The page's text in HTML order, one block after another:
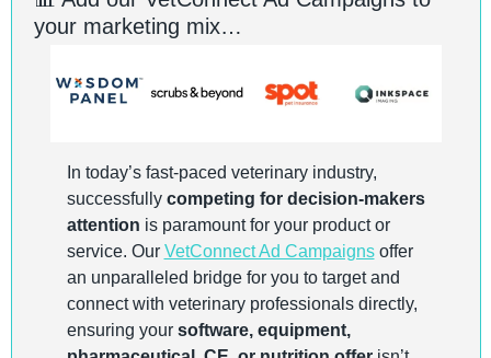
your marketing mix…
In today’s fast-paced veterinary industry,
successfully competing for decision-makers
attention is paramount for your product or
service. Our VetConnect Ad Campaigns offer
an unparalleled bridge for you to target and
connect with veterinary professionals directly,
ensuring your software, equipment,